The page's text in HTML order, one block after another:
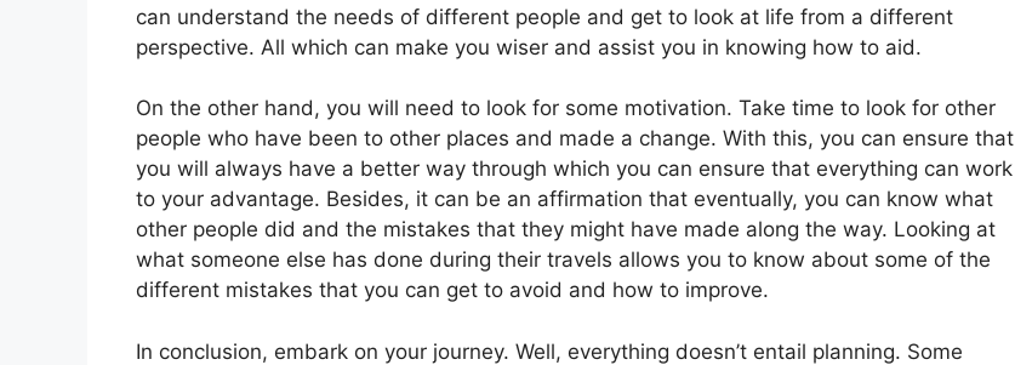
can understand the needs of different people and get to look at life from a different
perspective. All which can make you wiser and assist you in knowing how to aid.
On the other hand, you will need to look for some motivation. Take time to look for other
people who have been to other places and made a change. With this, you can ensure that
you will always have a better way through which you can ensure that everything can work
to your advantage. Besides, it can be an affirmation that eventually, you can know what
other people did and the mistakes that they might have made along the way. Looking at
what someone else has done during their travels allows you to know about some of the
different mistakes that you can get to avoid and how to improve.
In conclusion, embark on your journey. Well, everything doesn’t entail planning. Some